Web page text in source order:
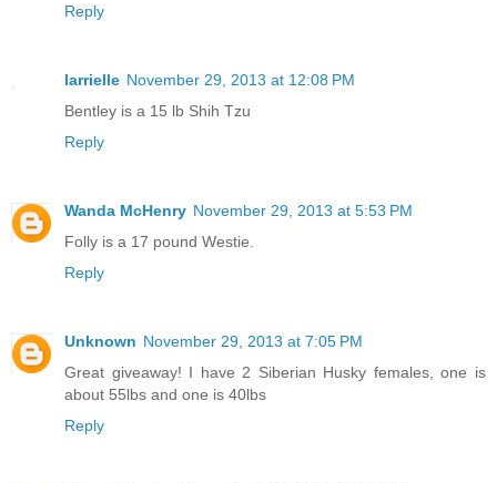
Reply
larrielle November 29, 2013 at 12:08 PM
Bentley is a 15 lb Shih Tzu
Reply
Wanda McHenry November 29, 2013 at 5:53 PM
Folly is a 17 pound Westie.
Reply
Unknown November 29, 2013 at 7:05 PM
Great giveaway! I have 2 Siberian Husky females, one is
about 55lbs and one is 40lbs
Reply